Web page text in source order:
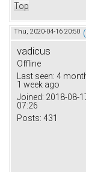
Top
Thu, 2020-04-16 20:50
vadicus
Offline
Last seen: 4
1 week ago
Joined: 2018-08-
07:26
Posts: 431